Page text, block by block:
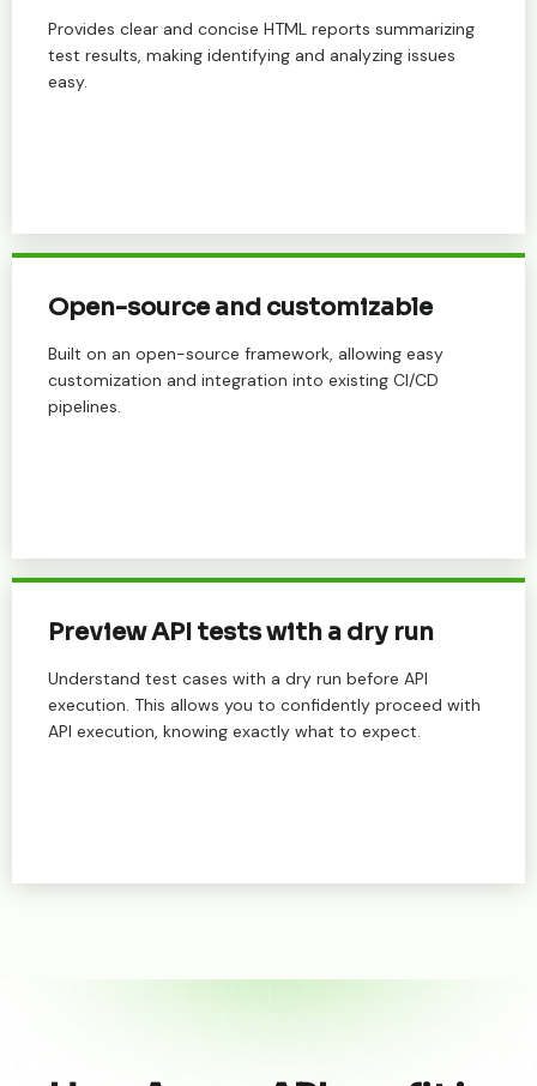
Provides clear and concise HTML reports summarizing
test results, making identifying and analyzing issues
easy.
Open-source and customizable
Built on an open-source framework, allowing easy
customization and integration into existing CI/CD
pipelines.
Preview API tests with a dry run
Understand test cases with a dry run before API
execution. This allows you to confidently proceed with
API execution, knowing exactly what to expect.